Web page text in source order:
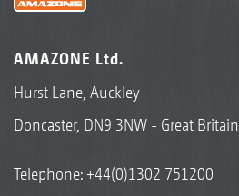
AMAZONE Ltd.
Hurst Lane, Auckley
Doncaster, DN9 3NW - Great Britain
Telephone:+44(0)1302 751200